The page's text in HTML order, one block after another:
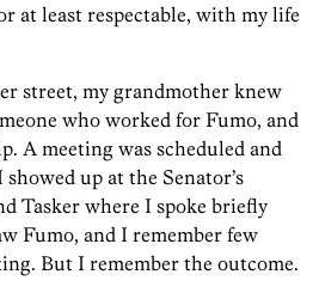
at least respectable, with my life
street, my grandmother knew
who worked for Fumo, and
A meeting was scheduled and
up at the Senator’s
Tasker where I spoke briefly
Fumo, and I remember few
But I remember the outcome.